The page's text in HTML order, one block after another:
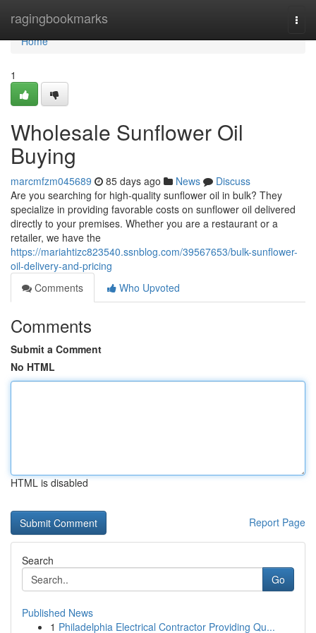
ragingbookmarks
Home
Home
1
Wholesale Sunflower Oil
Buying
marcmfzm045689 85 days ago News
Discuss
Are you searching for high-quality sunflower oil in bulk? They
specialize in providing favorable costs on sunflower oil delivered
directly to your premises. Whether you are a restaurant or a
retailer, we have the
https://mariahtizc823540.ssnblog.com/39567653/bulk-sunflower-
oil-delivery-and-pricing
Comments
Who Upvoted
Comments
Submit a Comment
No HTML
HTML is disabled
Report Page
Search
Go
Published News
1 Philadelphia Electrical Contractor Providing Qu...